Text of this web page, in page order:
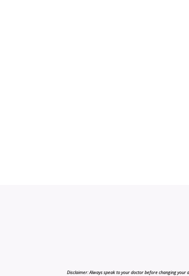
Disclaimer: Always speak to your doctor before changing your